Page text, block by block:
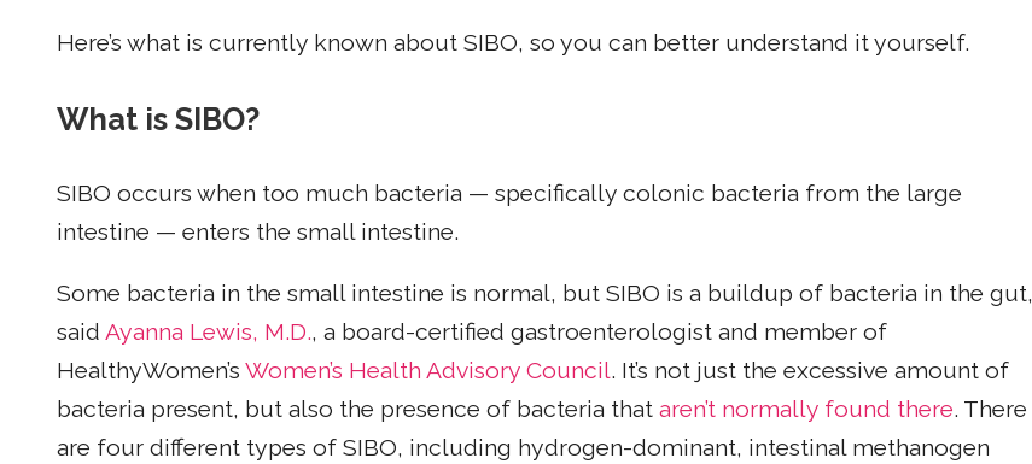
Here’s what is currently known about SIBO, so you can better understand it yourself.
What is SIBO?
SIBO occurs when too much bacteria — specifically colonic bacteria from the large
intestine — enters the small intestine.
Some bacteria in the small intestine is normal, but SIBO is a buildup of bacteria in the gut,
said Ayanna Lewis, M.D., a board-certified gastroenterologist and member of
HealthyWomen’s Women’s Health Advisory Council. It’s not just the excessive amount of
bacteria present, but also the presence of bacteria that aren’t normally found there. There
are four different types of SIBO, including hydrogen-dominant, intestinal methanogen